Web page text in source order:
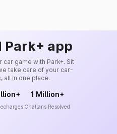
Park+ app
game with Park+. Sit
take care of your car-
all in one place.
1 Million+
Challans Resolved